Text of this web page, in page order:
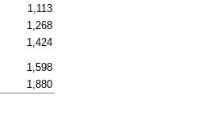
1,113
1,268
1,424
1,598
1,880